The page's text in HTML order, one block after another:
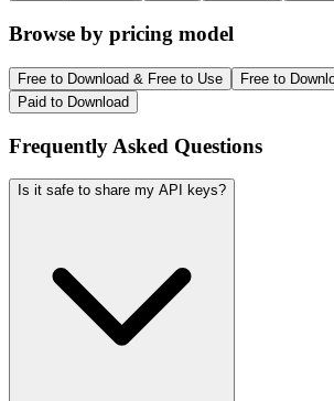
Browse by pricing model
Free to Download & Free to Use
Free to
Paid to Download
Frequently Asked Questions
Is it safe to share my API keys?